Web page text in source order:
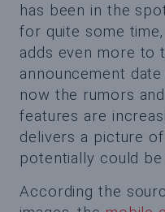
has been in the
for quite some
adds even more to
announcement
now the rumors
features are
delivers a picture
potentially could
According the